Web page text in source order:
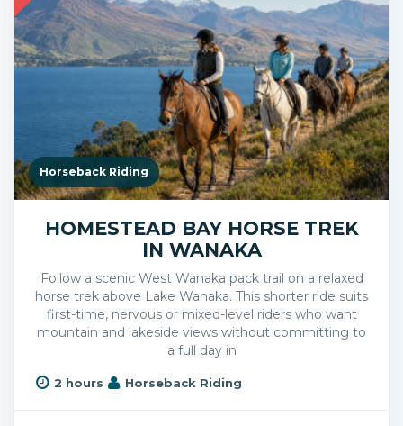
Horseback Riding
HOMESTEAD BAY HORSE TREK
IN WANAKA
Follow a scenic West Wanaka pack trail on a relaxed
horse trek above Lake Wanaka. This shorter ride suits
first-time, nervous or mixed-level riders who want
mountain and lakeside views without committing to
a full day in
2 hours Horseback Riding